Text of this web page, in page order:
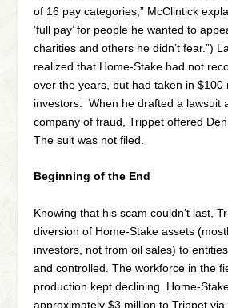
of 16 pay categories,” McClintick
‘full pay’ for people he wanted to
charities and others he didn’t fear.”)
realized that Home-Stake had not
over the years, but had taken in $100
investors. When he drafted a lawsuit
company of fraud, Trippet offered
The suit was not filed.
Beginning of the End
Knowing that his scam couldn’t last,
diversion of Home-Stake assets
investors, not from oil sales) to
and controlled. The workforce in the
production kept declining. Home-
approximately $3 million to Trippet via